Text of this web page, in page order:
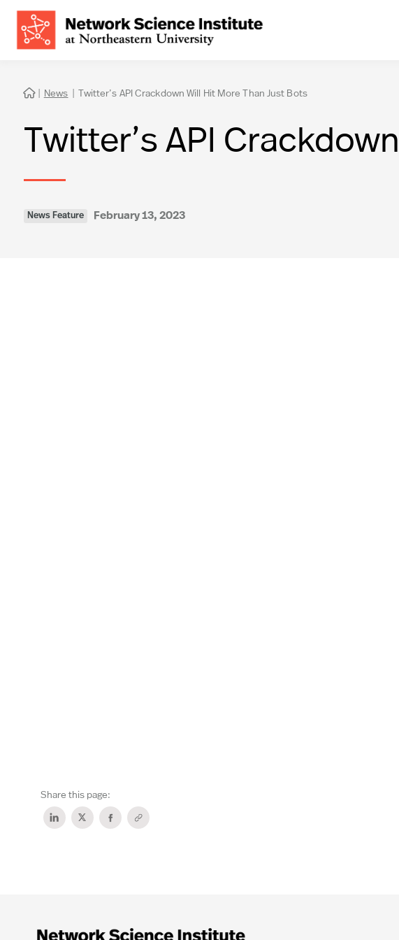
 | News | Twitter’s API Crackdown Will Hit More Than Just Bots
Twitter’s API
News Feature February 13, 2023
Share this page: